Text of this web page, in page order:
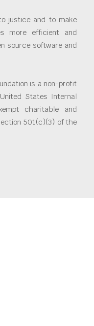
justice and to make
more efficient and
source software and
is a non-profit
States Internal
charitable and
501(c)(3) of the